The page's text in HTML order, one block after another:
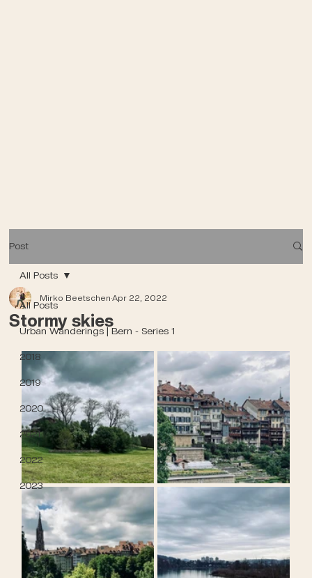
Post
All Posts
Urban Wanderings | Bern - Series 1
2018
2019
2020
2021
2022
2023
All Posts
Stormy skies
Mirko BeetschenApr 22, 2022